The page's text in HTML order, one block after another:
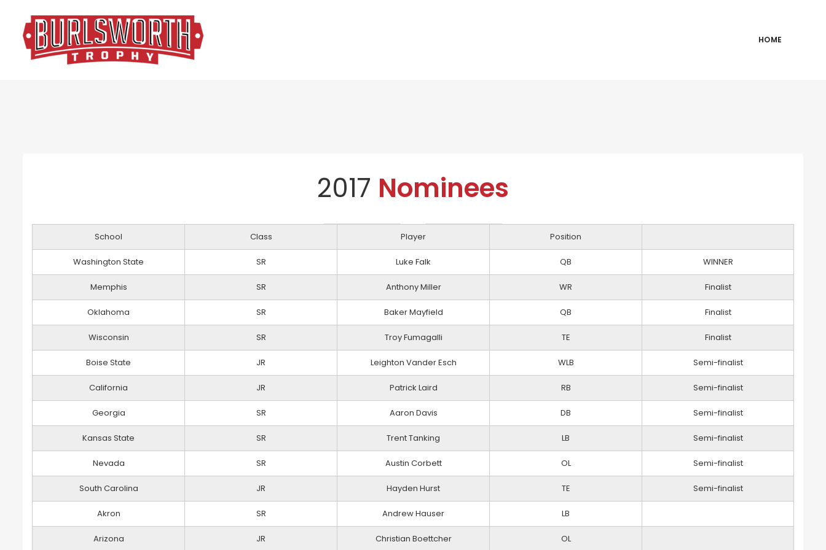
HOME
2017 Nominees
School Class Player Position
Washington State SR Luke Falk QB WINNER
Memphis SR Anthony Miller WR Finalist
Oklahoma SR Baker Mayfield QB Finalist
Wisconsin SR Troy Fumagalli TE Finalist
Boise State JR Leighton Vander Esch WLB Semi-finalist
California JR Patrick Laird RB Semi-finalist
Georgia SR Aaron Davis DB Semi-finalist
Kansas State SR Trent Tanking LB Semi-finalist
Nevada SR Austin Corbett OL Semi-finalist
South Carolina JR Hayden Hurst TE Semi-finalist
Akron SR Andrew Hauser LB
Arizona JR Christian Boettcher OL